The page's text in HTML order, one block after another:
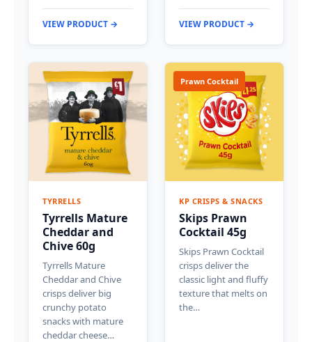
VIEW PRODUCT → VIEW PRODUCT →
TYRRELLS
Tyrrells Mature
Cheddar and
Chive 60g
Tyrrells Mature
Cheddar and Chive
crisps deliver big
crunchy potato
snacks with mature
cheddar cheese…
Prawn Cocktail
KP CRISPS & SNACKS
Skips Prawn
Cocktail 45g
Skips Prawn Cocktail
crisps deliver the
classic light and fluffy
texture that melts on
the…